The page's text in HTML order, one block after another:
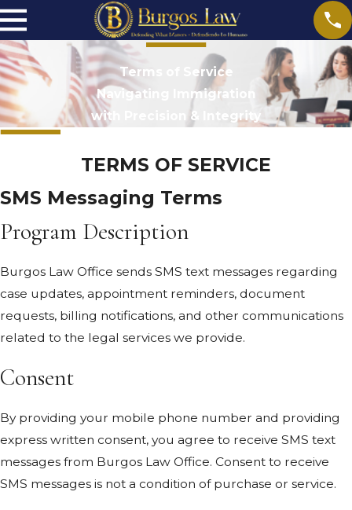
Terms of Service
Navigating Immigration
with Precision & Integrity
TERMS OF SERVICE
SMS Messaging Terms
Program Description
Burgos Law Office sends SMS text messages regarding
case updates, appointment reminders, document
requests, billing notifications, and other communications
related to the legal services we provide.
Consent
By providing your mobile phone number and providing
express written consent, you agree to receive SMS text
messages from Burgos Law Office. Consent to receive
SMS messages is not a condition of purchase or service.